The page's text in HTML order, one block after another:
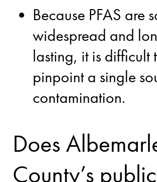
Because PFAS are
widespread and
lasting, it is difficult
pinpoint a single
contamination.
Does
County’s public